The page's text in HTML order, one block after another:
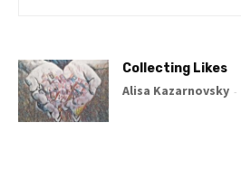
Collecting Likes
Alisa Kazarnovsky -